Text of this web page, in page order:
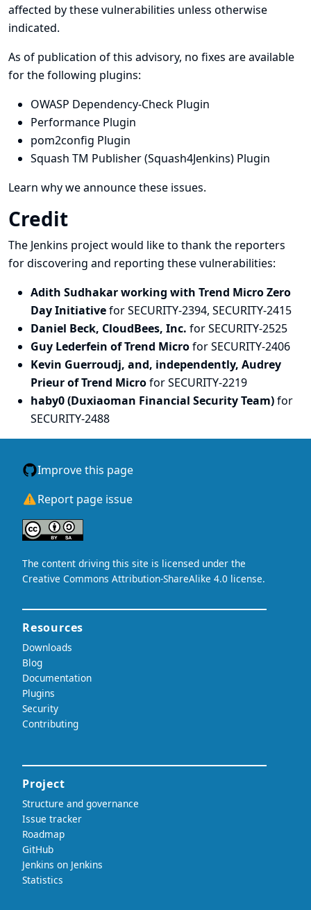
affected by these vulnerabilities unless otherwise
indicated.
As of publication of this advisory, no fixes are available
for the following plugins:
OWASP Dependency-Check Plugin
Performance Plugin
pom2config Plugin
Squash TM Publisher (Squash4Jenkins) Plugin
Learn why we announce these issues.
Credit
The Jenkins project would like to thank the reporters
for discovering and reporting these vulnerabilities:
Adith Sudhakar working with Trend Micro Zero
Day Initiativefor SECURITY-2394, SECURITY-2415
Daniel Beck, CloudBees, Inc. for SECURITY-2525
Guy Lederfein of Trend Microfor SECURITY-2406
Kevin Guerroudj, and, independently, Audrey
Prieur of Trend Microfor SECURITY-2219
haby0 (Duxiaoman Financial Security Team)for
SECURITY-2488